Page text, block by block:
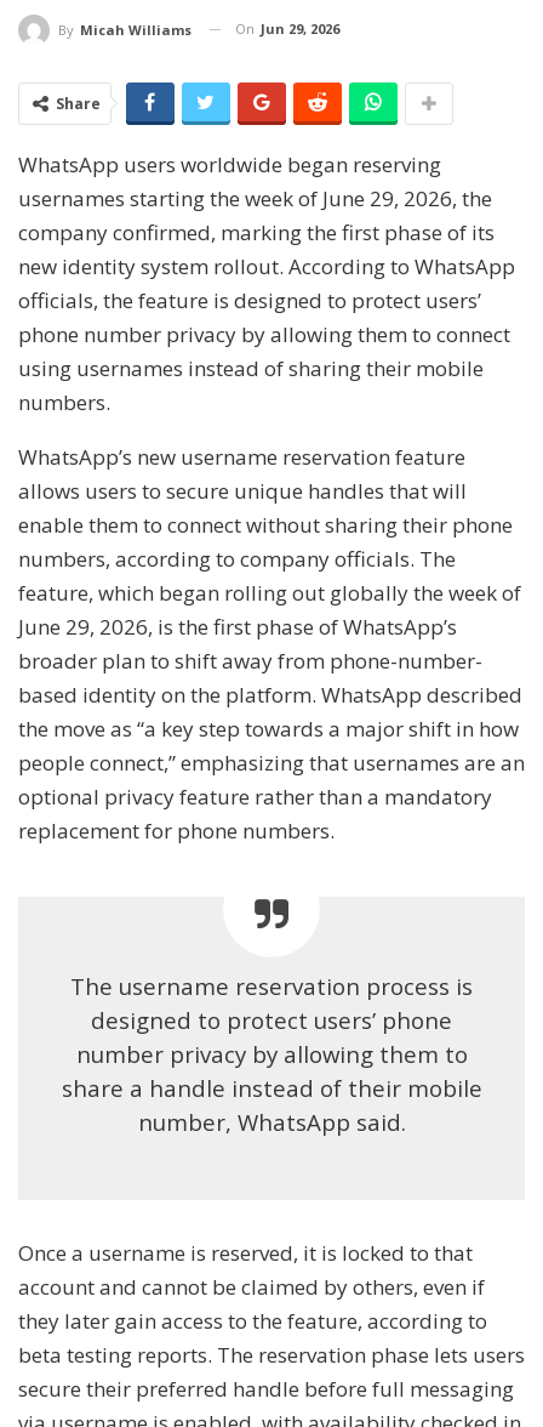
By Micah Williams On Jun 29, 2026
Share
WhatsApp users worldwide began reserving
usernames starting the week of June 29, 2026, the
company confirmed, marking the first phase of its
new identity system rollout. According to WhatsApp
officials, the feature is designed to protect users’
phone number privacy by allowing them to connect
using usernames instead of sharing their mobile
numbers.
WhatsApp’s new username reservation feature
allows users to secure unique handles that will
enable them to connect without sharing their phone
numbers, according to company officials. The
feature, which began rolling out globally the week of
June 29, 2026, is the first phase of WhatsApp’s
broader plan to shift away from phone-number-
based identity on the platform. WhatsApp described
the move as “a key step towards a major shift in how
people connect,” emphasizing that usernames are an
optional privacy feature rather than a mandatory
replacement for phone numbers.
The username reservation process is
designed to protect users’ phone
number privacy by allowing them to
share a handle instead of their mobile
number, WhatsApp said.
Once a username is reserved, it is locked to that
account and cannot be claimed by others, even if
they later gain access to the feature, according to
beta testing reports. The reservation phase lets users
secure their preferred handle before full messaging